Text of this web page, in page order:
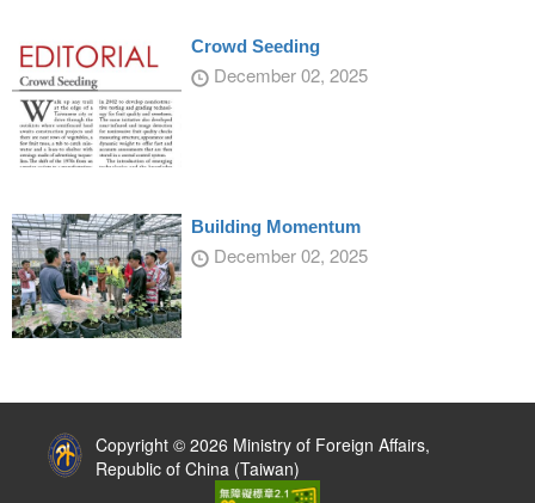
Crowd Seeding
December 02, 2025
Building Momentum
December 02, 2025
Copyright © 2026 Ministry of Foreign Affairs,
Republic of China (Taiwan)